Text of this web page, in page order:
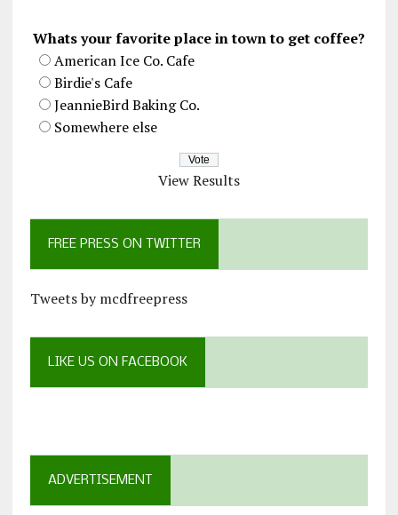
Whats your favorite place in town to get coffee?
American Ice Co. Cafe
Birdie's Cafe
JeannieBird Baking Co.
Somewhere else
View Results
FREE PRESS ON TWITTER
Tweets by mcdfreepress
LIKE US ON FACEBOOK
ADVERTISEMENT